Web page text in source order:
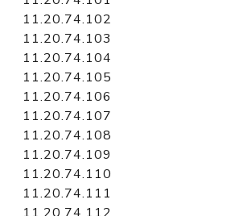
11.20.74.102
11.20.74.103
11.20.74.104
11.20.74.105
11.20.74.106
11.20.74.107
11.20.74.108
11.20.74.109
11.20.74.110
11.20.74.111